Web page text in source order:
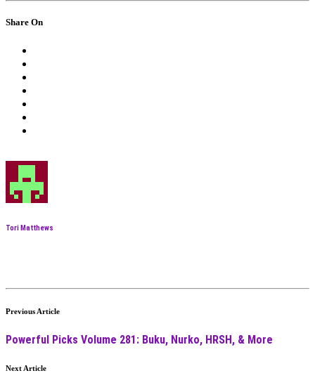
Share On
Tori Matthews
Previous Article
Powerful Picks Volume 281: Buku, Nurko, HRSH, & More
Next Article